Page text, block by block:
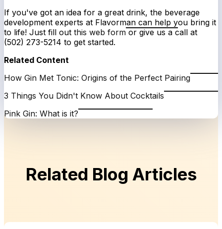
If you've got an idea for a great drink, the beverage
development experts at Flavorman can help you bring it
to life! Just fill out this web form or give us a call at
(502) 273-5214 to get started.
Related Content
How Gin Met Tonic: Origins of the Perfect Pairing
3 Things You Didn't Know About Cocktails
Pink Gin: What is it?
Related Blog Articles